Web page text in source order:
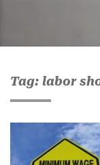
Tag: labor